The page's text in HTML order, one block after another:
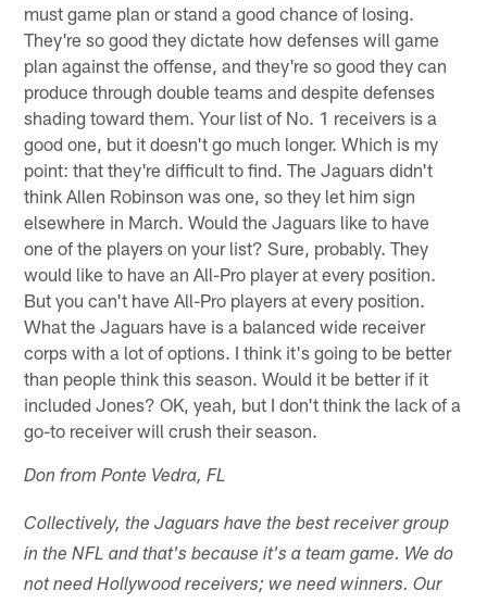
must game plan or stand a good chance of losing.
They're so good they dictate how defenses will game
plan against the offense, and they're so good they can
produce through double teams and despite defenses
shading toward them. Your list of No. 1 receivers is a
good one, but it doesn't go much longer. Which is my
point: that they're difficult to find. The Jaguars didn't
think Allen Robinson was one, so they let him sign
elsewhere in March. Would the Jaguars like to have
one of the players on your list? Sure, probably. They
would like to have an All-Pro player at every position.
But you can't have All-Pro players at every position.
What the Jaguars have is a balanced wide receiver
corps with a lot of options. I think it's going to be better
than people think this season. Would it be better if it
included Jones? OK, yeah, but I don't think the lack of a
go-to receiver will crush their season.
Don from Ponte Vedra, FL
Collectively, the Jaguars have the best receiver group
in the NFL and that's because it's a team game. We do
not need Hollywood receivers; we need winners. Our